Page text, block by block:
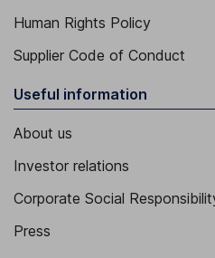
Human Rights Policy
Supplier Code of Conduct
Useful information
About us
Investor relations
Corporate Social
Press